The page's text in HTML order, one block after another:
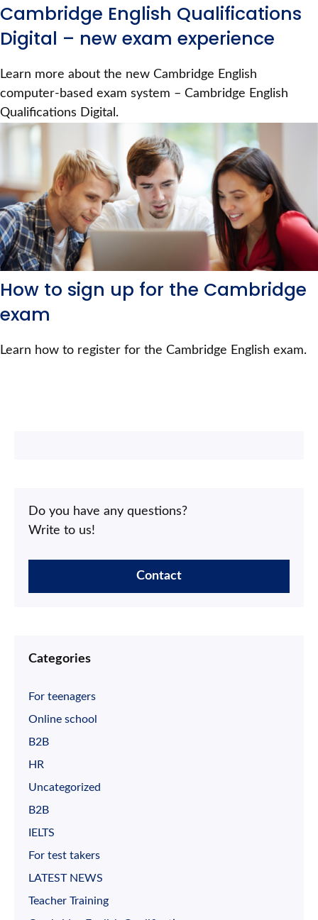
Cambridge English Qualifications
Digital – new exam experience
Learn more about the new Cambridge English
computer-based exam system – Cambridge English
Qualifications Digital.
How to sign up for the Cambridge
exam
Learn how to register for the Cambridge English exam.
Do you have any questions?
Write to us!
Contact
Categories
For teenagers
Online school
B2B
HR
Uncategorized
B2B
IELTS
For test takers
LATEST NEWS
Teacher Training